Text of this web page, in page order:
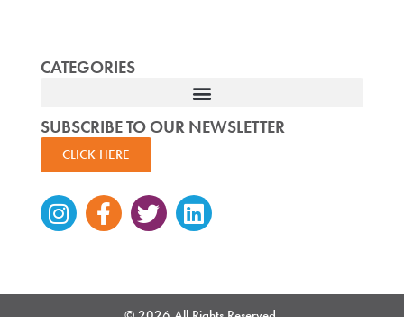
CATEGORIES
SUBSCRIBE TO OUR NEWSLETTER
CLICK HERE
Instagram
Facebook-
f
TwitterLinkedin